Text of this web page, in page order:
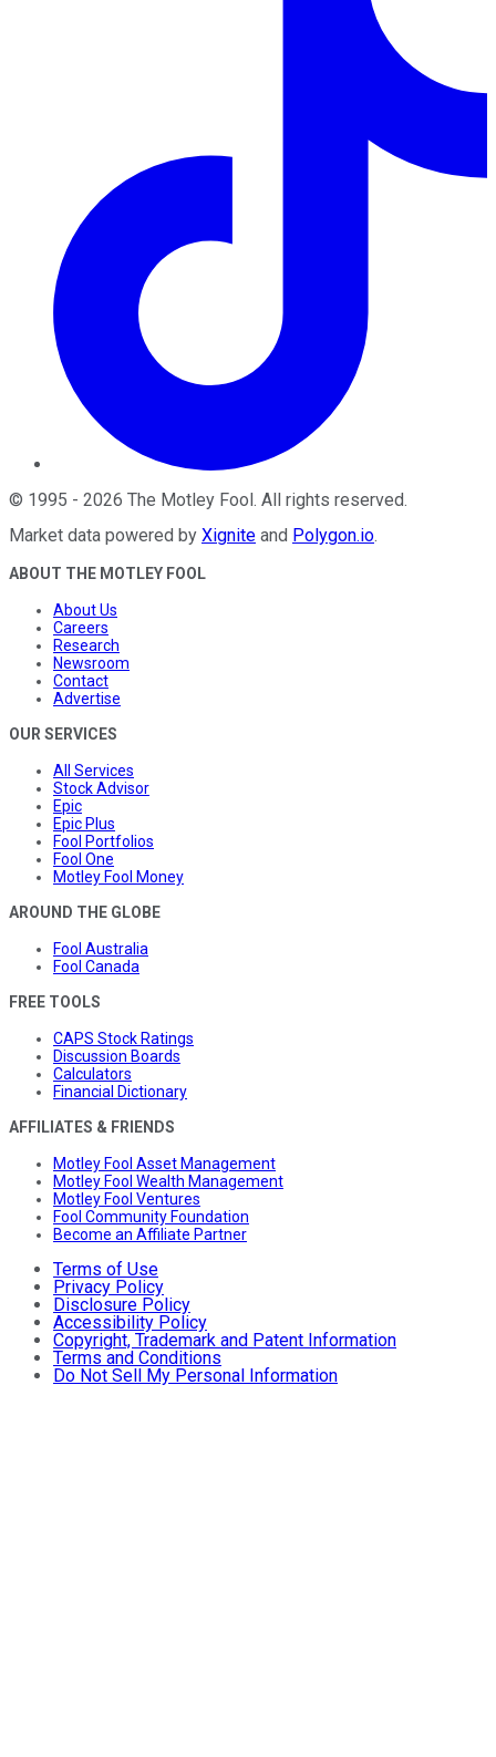
© 1995 - 2026 The Motley Fool. All rights reserved.
Market data powered by Xignite and Polygon.io.
ABOUT THE MOTLEY FOOL
About Us
Careers
Research
Newsroom
Contact
Advertise
OUR SERVICES
All Services
Stock Advisor
Epic
Epic Plus
Fool Portfolios
Fool One
Motley Fool Money
AROUND THE GLOBE
Fool Australia
Fool Canada
FREE TOOLS
CAPS Stock Ratings
Discussion Boards
Calculators
Financial Dictionary
AFFILIATES & FRIENDS
Motley Fool Asset Management
Motley Fool Wealth Management
Motley Fool Ventures
Fool Community Foundation
Become an Affiliate Partner
Terms of Use
Privacy Policy
Disclosure Policy
Accessibility Policy
Copyright, Trademark and Patent Information
Terms and Conditions
Do Not Sell My Personal Information